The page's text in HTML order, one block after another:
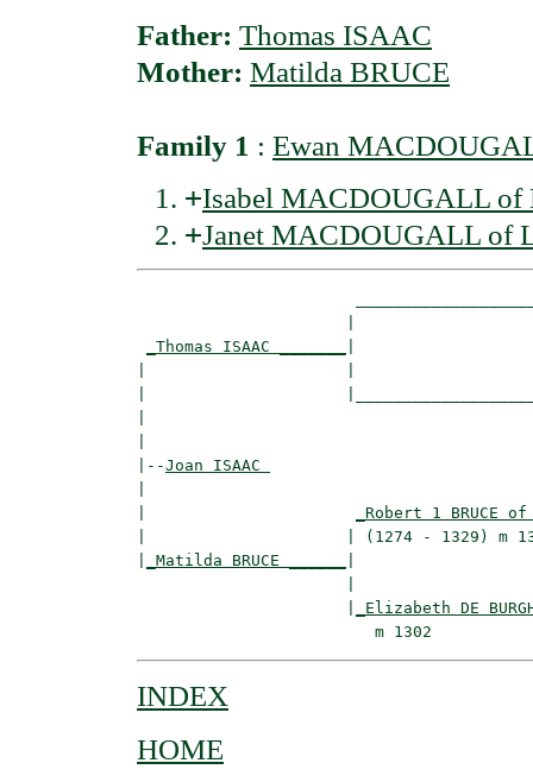
Father: Thomas ISAAC
Mother: Matilda BRUCE
Family 1 : Ewan
+Isabel MACDOUGALL of
+Janet MACDOUGALL of
_Thomas ISAAC _______
|--Joan ISAAC
_Robert 1 BRUCE
|                     | (1274 -
_Matilda BRUCE ______
_Elizabeth DE
INDEX
HOME